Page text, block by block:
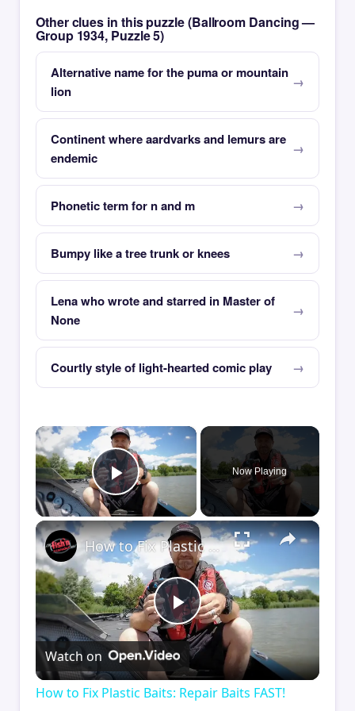
Other clues in this puzzle (Ballroom Dancing —
Group 1934, Puzzle 5)
Alternative name for the puma or mountain
lion
Continent where aardvarks and lemurs are
endemic
Phonetic term for n and m
Bumpy like a tree trunk or knees
Lena who wrote and starred in Master of
None
Courtly style of light-hearted comic play
×
Play Video
Now Playing
×
Play
Video
How to Fix Plastic Baits: Repair Baits FAST!
Watch on
How to Fix Plastic Baits: Repair Baits FAST!